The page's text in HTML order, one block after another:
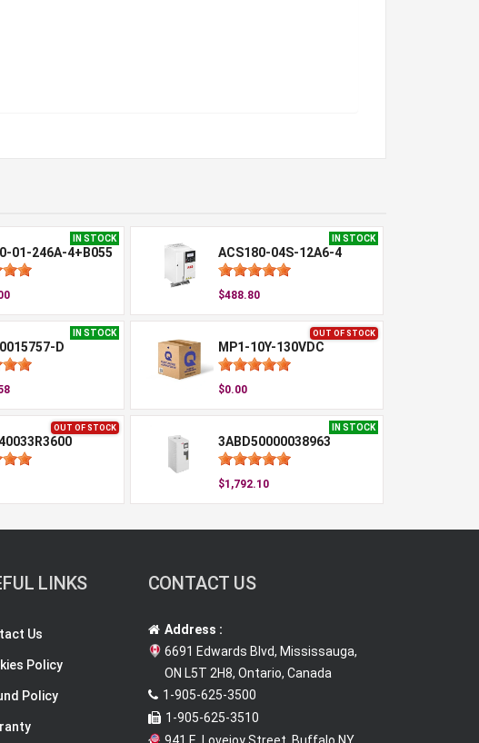
IN STOCK
01-246A-4+B055
IN STOCK
ACS180-04S-12A6-4
$488.80
IN STOCK
D
OUT OF STOCK
MP1-10Y-130VDC
$0.00
OUT OF STOCK IN STOCK
3ABD50000038963
$1,792.10
LINKS
Us
Policy
Policy
CONTACT US
Address :
6691 Edwards Blvd, Mississauga,
ON L5T 2H8, Ontario, Canada
1-905-625-3500
1-905-625-3510